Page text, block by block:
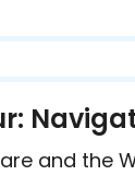
and the